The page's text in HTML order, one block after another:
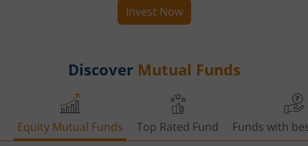
Invest Now
Discover Mutual Funds
Equity Mutual Funds Top Rated Fund Funds with